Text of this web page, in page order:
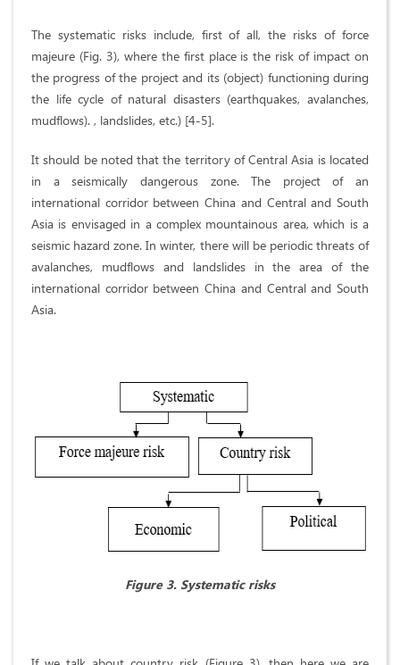
The systematic risks include, first of all, the risks of force
majeure (Fig. 3), where the first place is the risk of impact on
the progress of the project and its (object) functioning during
the life cycle of natural disasters (earthquakes, avalanches,
mudflows). , landslides, etc.) [4-5].
It should be noted that the territory of Central Asia is located
in a seismically dangerous zone. The project of an
international corridor between China and Central and South
Asia is envisaged in a complex mountainous area, which is a
seismic hazard zone. In winter, there will be periodic threats of
avalanches, mudflows and landslides in the area of the
international corridor between China and Central and South
Asia.
Figure 3. Systematic risks